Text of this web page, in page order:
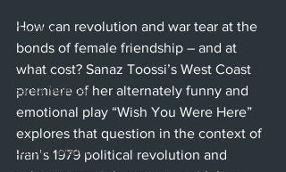
Cerritos
Santa Monica
Topanga
Laguna Beach
How can revolution and war tear at the
bonds of female friendship – and at
what cost? Sanaz Toossi’s West Coast
premiere of her alternately funny and
emotional play “Wish You Were Here”
explores that question in the context of
Iran’s 1979 political revolution and